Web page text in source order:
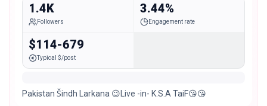
1.4K
Followers
3.44%
Engagement rate
$114-679
Typical $/post
Pakistan Šindh Larkana 😉Live -in- K.S.A TaiF😘😘